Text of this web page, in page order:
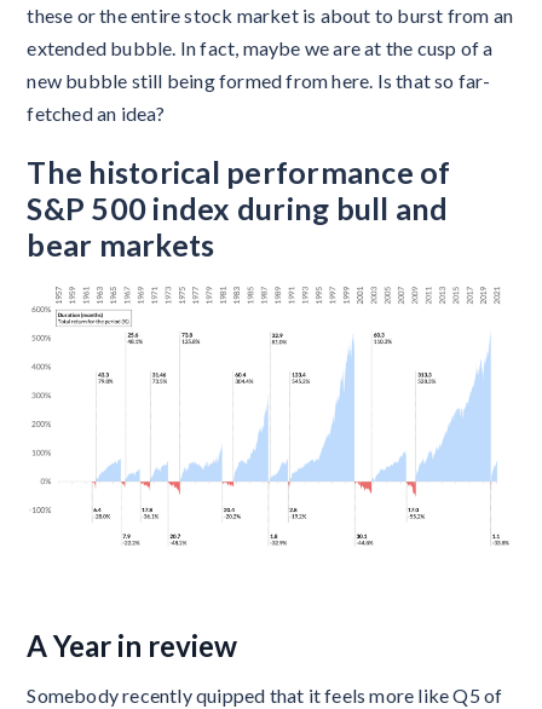
these or the entire stock market is about to burst from an
extended bubble. In fact, maybe we are at the cusp of a
new bubble still being formed from here. Is that so far-
fetched an idea?
The historical performance of
S&P 500 index during bull and
bear markets
A Year in review
Somebody recently quipped that it feels more like Q5 of